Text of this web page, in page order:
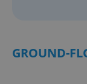
GROUND-